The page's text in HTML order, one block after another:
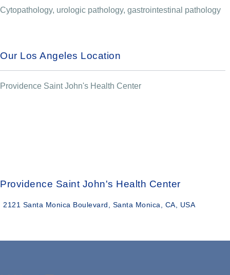
Cytopathology, urologic pathology, gastrointestinal pathology
Our Los Angeles Location
Providence Saint John's Health Center
Providence Saint John's Health Center
2121 Santa Monica Boulevard, Santa Monica, CA, USA